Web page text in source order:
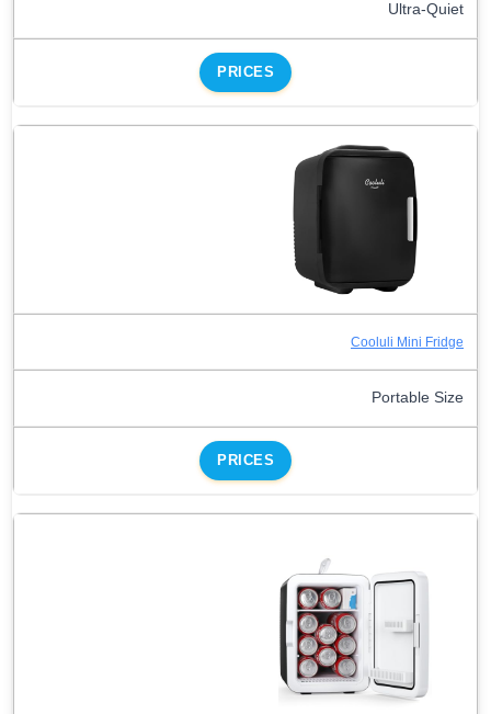
Ultra-Quiet
PRICES
Cooluli Mini Fridge
Portable Size
PRICES